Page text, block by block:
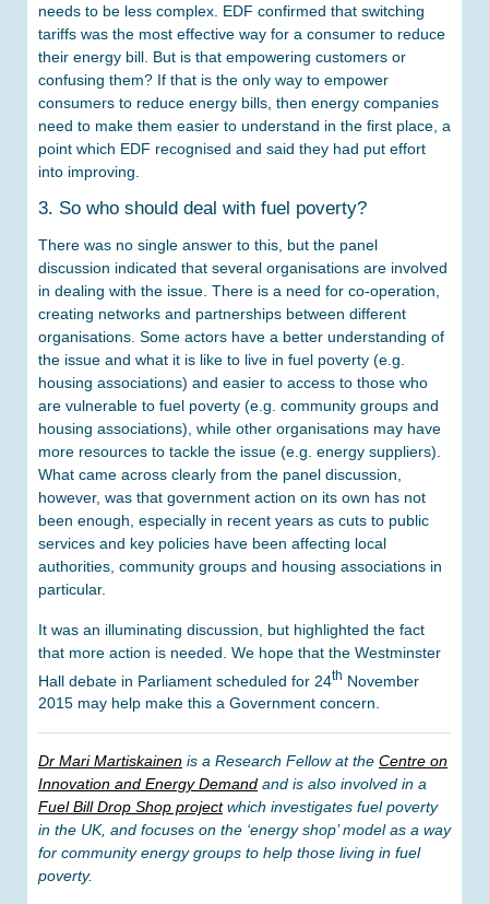
needs to be less complex. EDF confirmed that switching
tariffs was the most effective way for a consumer to reduce
their energy bill. But is that empowering customers or
confusing them? If that is the only way to empower
consumers to reduce energy bills, then energy companies
need to make them easier to understand in the first place, a
point which EDF recognised and said they had put effort
into improving.
3. So who should deal with fuel poverty?
There was no single answer to this, but the panel
discussion indicated that several organisations are involved
in dealing with the issue. There is a need for co-operation,
creating networks and partnerships between different
organisations. Some actors have a better understanding of
the issue and what it is like to live in fuel poverty (e.g.
housing associations) and easier to access to those who
are vulnerable to fuel poverty (e.g. community groups and
housing associations), while other organisations may have
more resources to tackle the issue (e.g. energy suppliers).
What came across clearly from the panel discussion,
however, was that government action on its own has not
been enough, especially in recent years as cuts to public
services and key policies have been affecting local
authorities, community groups and housing associations in
particular.
It was an illuminating discussion, but highlighted the fact
that more action is needed. We hope that the Westminster
Hall debate in Parliament scheduled for 24th November
2015 may help make this a Government concern.
Dr Mari Martiskainen is a Research Fellow at the Centre on
Innovation and Energy Demand and is also involved in a
Fuel Bill Drop Shop projectwhich investigates fuel poverty
in the UK, and focuses on the ‘energy shop’ model as a way
for community energy groups to help those living in fuel
poverty.